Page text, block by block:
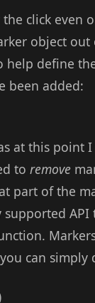
click even
object
define
been added:
at this
to remove
part of the
can simply